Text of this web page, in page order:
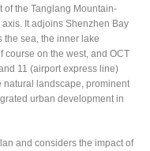
of the Tanglang Mountain-
It adjoins Shenzhen Bay
the sea, the inner lake
course on the west, and OCT
11 (airport express line)
natural landscape, prominent
urban development in
and considers the impact of